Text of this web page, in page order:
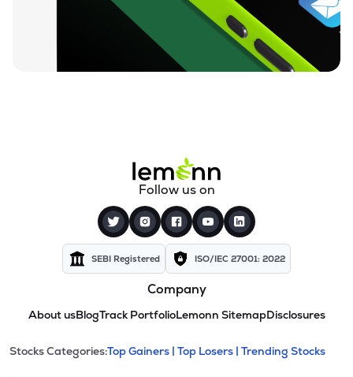
Follow us on
SEBI Registered ISO/IEC 27001: 2022
Company
About usBlogTrack PortfolioLemonn SitemapDisclosures
Stock categories and
This section contains expandable
Stocks Categories:Top Gainers | Top Losers | Trending Stocks